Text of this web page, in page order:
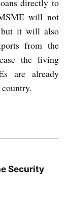
directly to
will not
but it will also
from the
the living
are already
Security